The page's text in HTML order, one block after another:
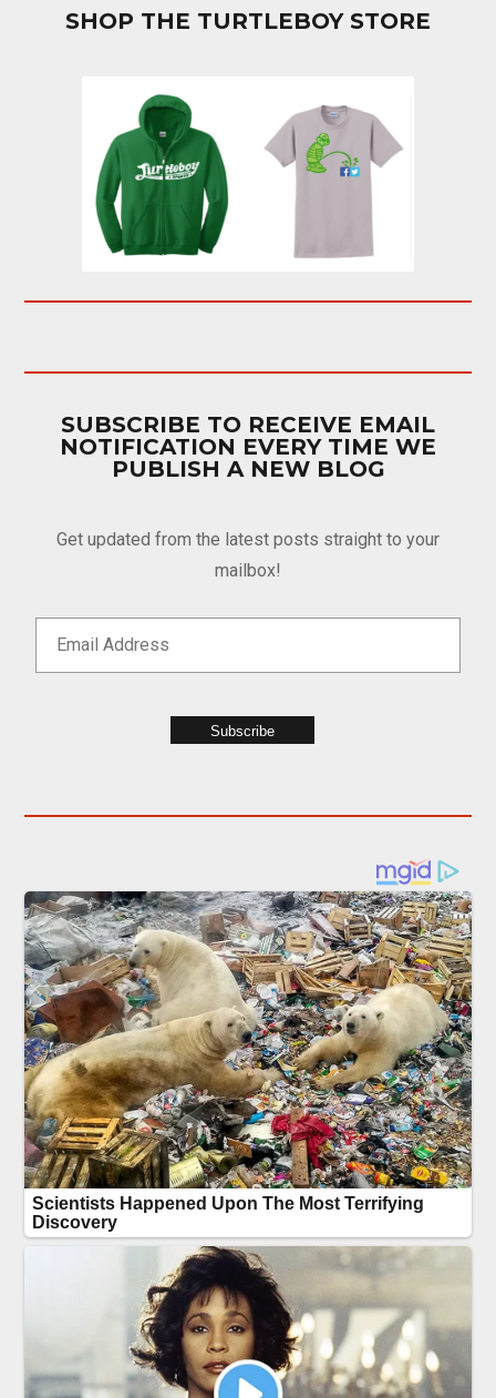
SHOP THE TURTLEBOY STORE
SUBSCRIBE TO RECEIVE EMAIL
NOTIFICATION EVERY TIME WE
PUBLISH A NEW BLOG
Get updated from the latest posts straight to your
mailbox!
Subscribe